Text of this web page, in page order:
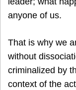
anyone of us.
That is why we
without
criminalized by
context of the